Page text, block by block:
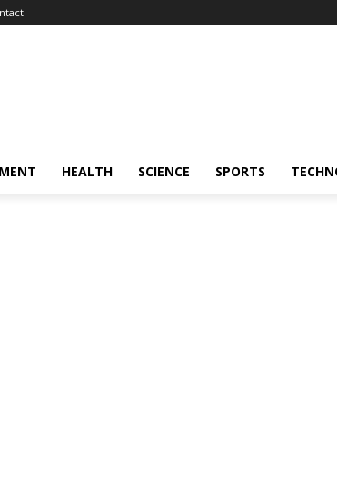
HEALTH SCIENCE SPORTS